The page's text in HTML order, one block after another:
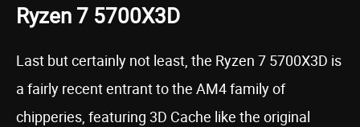
Ryzen 7 5700X3D
Last but certainly not least, the Ryzen 7 5700X3D is
a fairly recent entrant to the AM4 family of
chipperies, featuring 3D Cache like the original